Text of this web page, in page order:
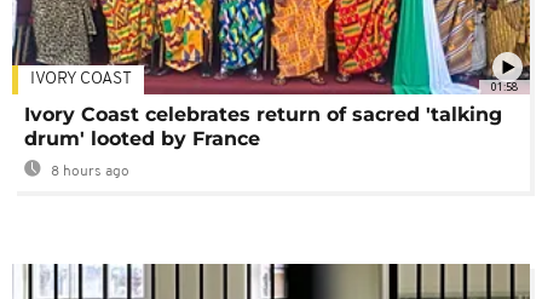
01:58
IVORY COAST
Ivory Coast celebrates return of sacred 'talking
drum' looted by France
8 hours ago